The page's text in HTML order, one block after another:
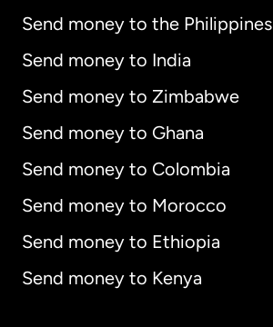
Send money to the Philippines
Send money to India
Send money to Zimbabwe
Send money to Ghana
Send money to Colombia
Send money to Morocco
Send money to Ethiopia
Send money to Kenya